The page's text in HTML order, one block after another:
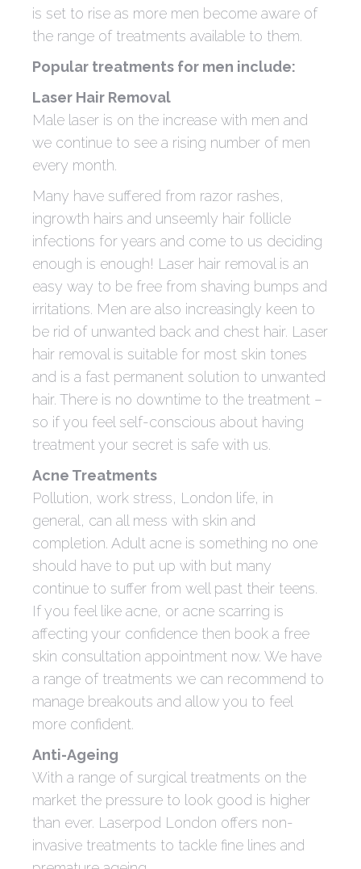
is set to rise as more men become aware of
the range of treatments available to them.
Popular treatments for men include:
Laser Hair Removal
Male laser is on the increase with men and
we continue to see a rising number of men
every month.
Many have suffered from razor rashes,
ingrowth hairs and unseemly hair follicle
infections for years and come to us deciding
enough is enough! Laser hair removal is an
easy way to be free from shaving bumps and
irritations. Men are also increasingly keen to
be rid of unwanted back and chest hair. Laser
hair removal is suitable for most skin tones
and is a fast permanent solution to unwanted
hair. There is no downtime to the treatment –
so if you feel self-conscious about having
treatment your secret is safe with us.
Acne Treatments
Pollution, work stress, London life, in
general, can all mess with skin and
completion. Adult acne is something no one
should have to put up with but many
continue to suffer from well past their teens.
If you feel like acne, or acne scarring is
affecting your confidence then book a free
skin consultation appointment now. We have
a range of treatments we can recommend to
manage breakouts and allow you to feel
more confident.
Anti-Ageing
With a range of surgical treatments on the
market the pressure to look good is higher
than ever. Laserpod London offers non-
invasive treatments to tackle fine lines and